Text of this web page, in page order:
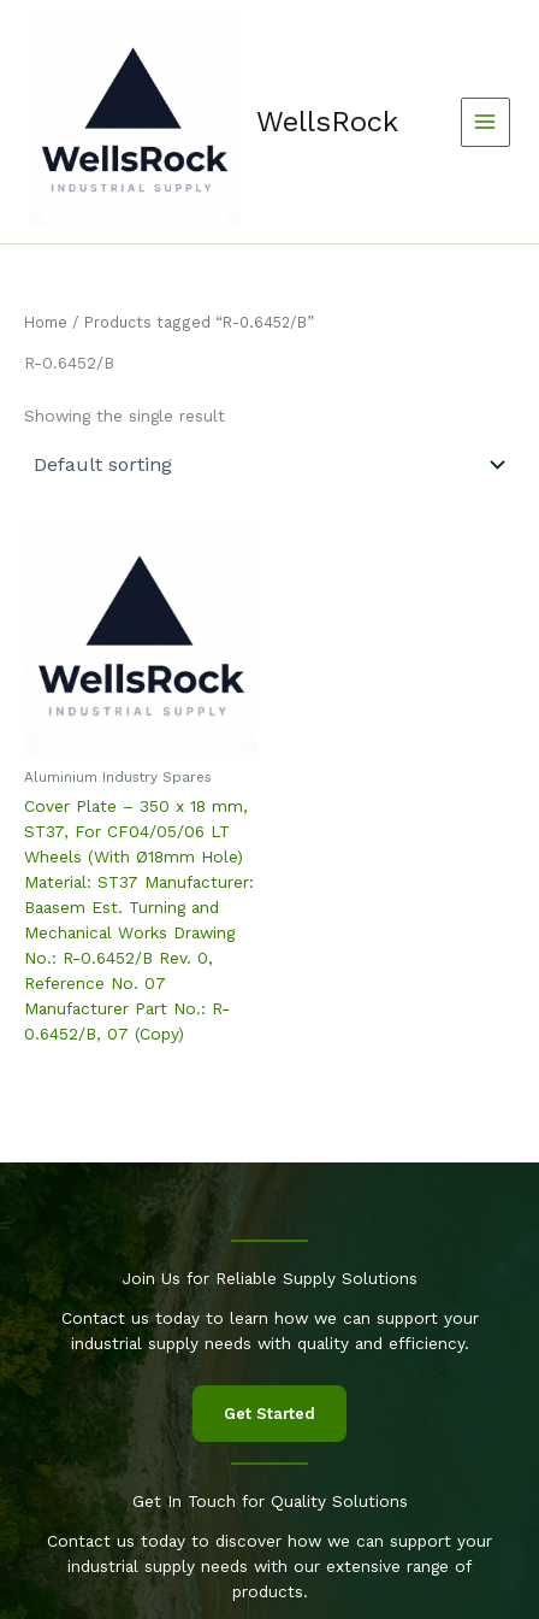
WellsRock
Home / Products tagged “R-0.6452/B”
R-0.6452/B
Showing the single result
Aluminium Industry Spares
Cover Plate – 350 x 18 mm,
ST37, For CF04/05/06 LT
Wheels (With Ø18mm Hole)
Material: ST37 Manufacturer:
Baasem Est. Turning and
Mechanical Works Drawing
No.: R-0.6452/B Rev. 0,
Reference No. 07
Manufacturer Part No.: R-
0.6452/B, 07 (Copy)
Join Us for Reliable Supply Solutions
Contact us today to learn how we can support your
industrial supply needs with quality and efficiency.
Get Started
Get In Touch for Quality Solutions
Contact us today to discover how we can support your
industrial supply needs with our extensive range of
products.